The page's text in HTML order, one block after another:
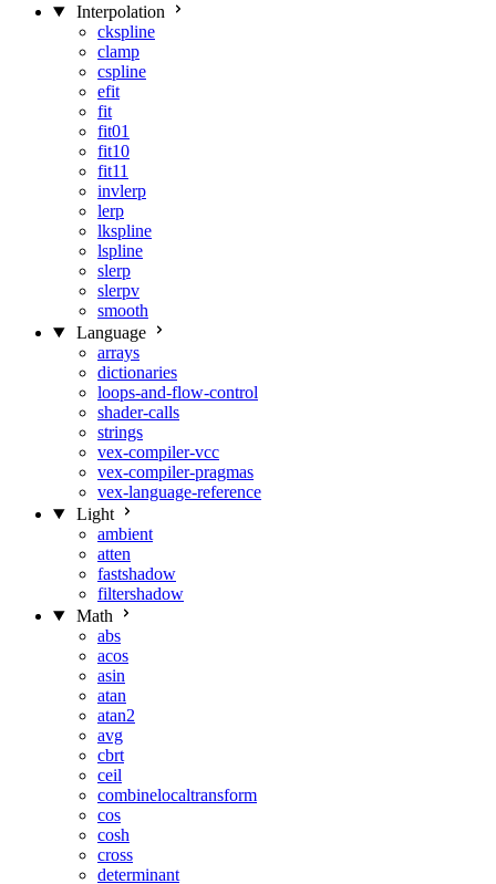
Interpolation
ckspline
clamp
cspline
efit
fit
fit01
fit10
fit11
invlerp
lerp
lkspline
lspline
slerp
slerpv
smooth
Language
arrays
dictionaries
loops-and-flow-control
shader-calls
strings
vex-compiler-vcc
vex-compiler-pragmas
vex-language-reference
Light
ambient
atten
fastshadow
filtershadow
Math
abs
acos
asin
atan
atan2
avg
cbrt
ceil
combinelocaltransform
cos
cosh
cross
determinant